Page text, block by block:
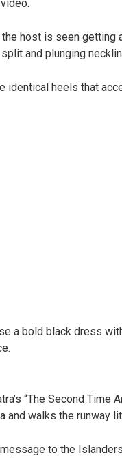
host is seen getting
and plunging
identical heels that
a bold black dress
“The Second
and walks the runway
to the